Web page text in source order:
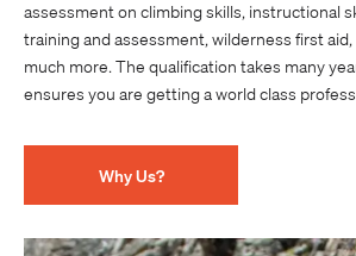
assessment on climbing skills, instructional
training and assessment, wilderness first
much more. The qualification takes many
ensures you are getting a world class
Why Us?